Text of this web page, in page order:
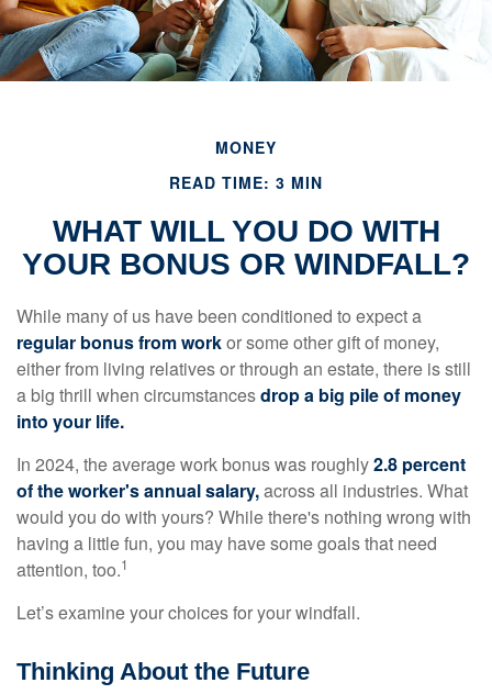
MONEY
READ TIME: 3 MIN
WHAT WILL YOU DO WITH
YOUR BONUS OR WINDFALL?
While many of us have been conditioned to expect a
regular bonus from workor some other gift of money,
either from living relatives or through an estate, there is still
a big thrill when circumstancesdrop a big pile of money
into your life.
In 2024, the average work bonus was roughly2.8 percent
of the worker's annual salary,across all industries. What
would you do with yours? While there's nothing wrong with
having a little fun, you may have some goals that need
attention, too.1
Let’s examine your choices for your windfall.
Thinking About the Future